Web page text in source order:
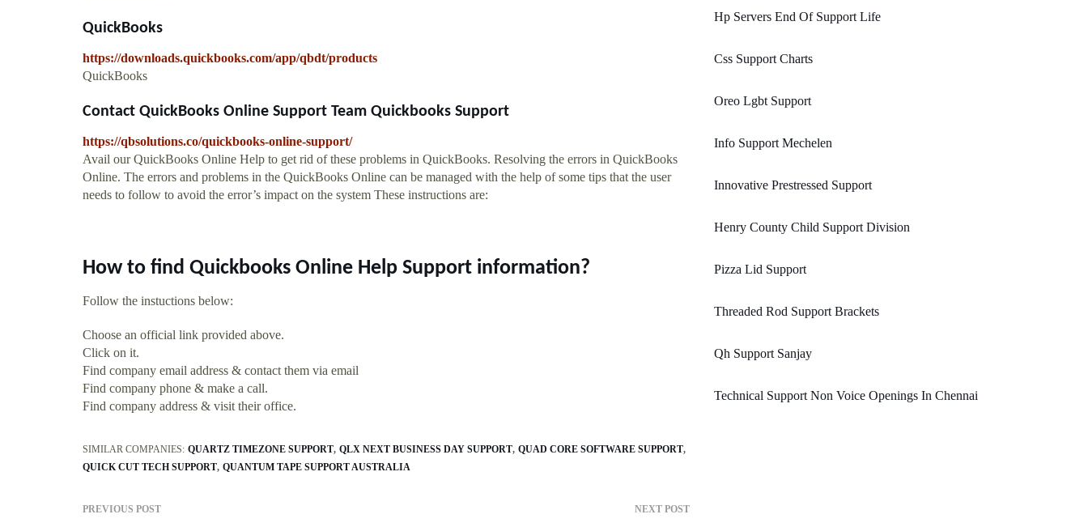
QuickBooks
https://downloads.quickbooks.com/app/qbdt/products
QuickBooks
Contact QuickBooks Online Support Team Quickbooks Support
https://qbsolutions.co/quickbooks-online-support/
Avail our QuickBooks Online Help to get rid of these problems in QuickBooks. Resolving the errors in QuickBooks
Online. The errors and problems in the QuickBooks Online can be managed with the help of some tips that the user
needs to follow to avoid the error’s impact on the system These instructions are:
How to find Quickbooks Online Help Support information?
Follow the instuctions below:
Choose an official link provided above.
Click on it.
Find company email address & contact them via email
Find company phone & make a call.
Find company address & visit their office.
SIMILAR COMPANIES: QUARTZ TIMEZONE SUPPORT QLX NEXT BUSINESS DAY SUPPORT QUAD CORE SOFTWARE SUPPORT
QUICK CUT TECH SUPPORT QUANTUM TAPE SUPPORT AUSTRALIA
PREVIOUS POST NEXT POST
Hp Servers End Of Support Life
Css Support Charts
Oreo Lgbt Support
Info Support Mechelen
Innovative Prestressed Support
Henry County Child Support Division
Pizza Lid Support
Threaded Rod Support Brackets
Qh Support Sanjay
Technical Support Non Voice Openings In Chennai